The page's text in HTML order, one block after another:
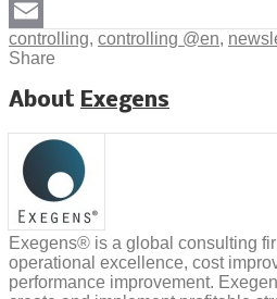
Facebook
Email
controlling, controlling @en,
Share
About Exegens
Exegens® is a global consulting
operational excellence, cost
performance improvement.